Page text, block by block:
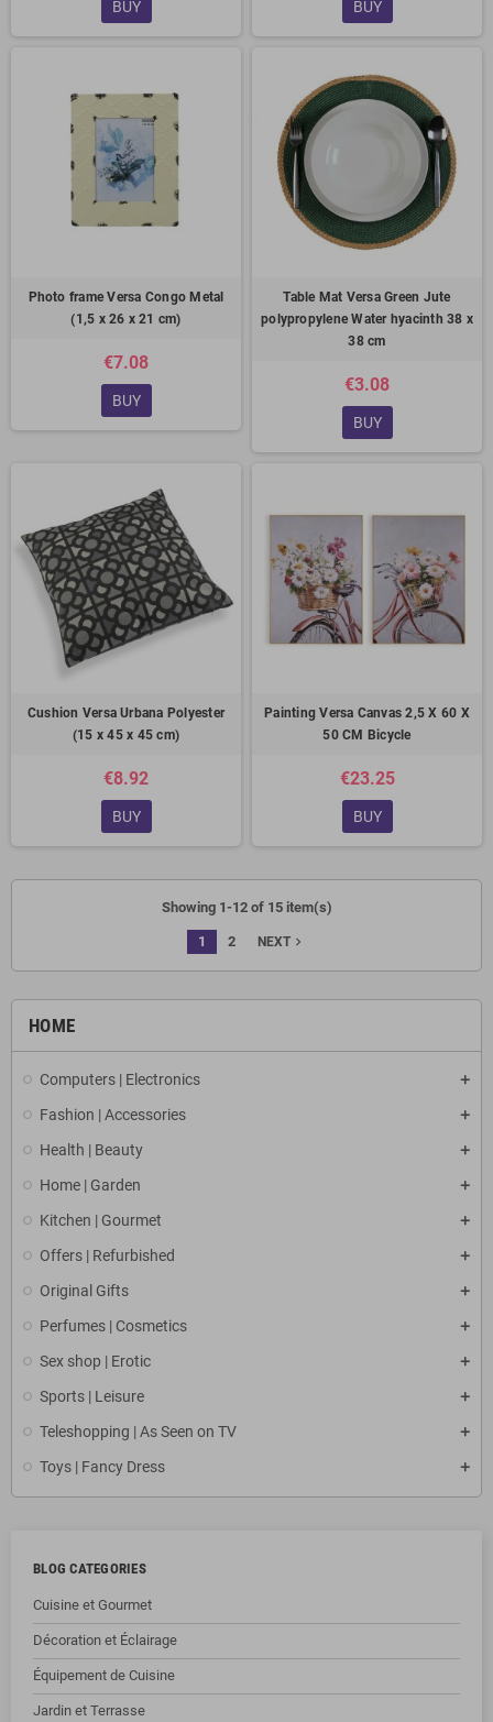
HOME
Computers | Electronics
Fashion | Accessories
Health | Beauty
Home | Garden
Kitchen | Gourmet
Offers | Refurbished
Original Gifts
Perfumes | Cosmetics
Sex shop | Erotic
Sports | Leisure
Teleshopping | As Seen on TV
Toys | Fancy Dress
BLOG CATEGORIES
Cuisine et Gourmet
Décoration et Éclairage
Équipement de Cuisine
Jardin et Terrasse
BUY BUY
Photo frame Versa Congo Metal
(1,5 x 26 x 21 cm)
€7.08
BUY
Table Mat Versa Green Jute
polypropylene Water hyacinth 38 x
38 cm
€3.08
BUY
Cushion Versa Urbana Polyester
(15 x 45 x 45 cm)
€8.92
BUY
Painting Versa Canvas 2,5 X 60 X
50 CM Bicycle
€23.25
BUY
Showing 1-12 of 15 item(s)
1 2 NEXT navigate_next